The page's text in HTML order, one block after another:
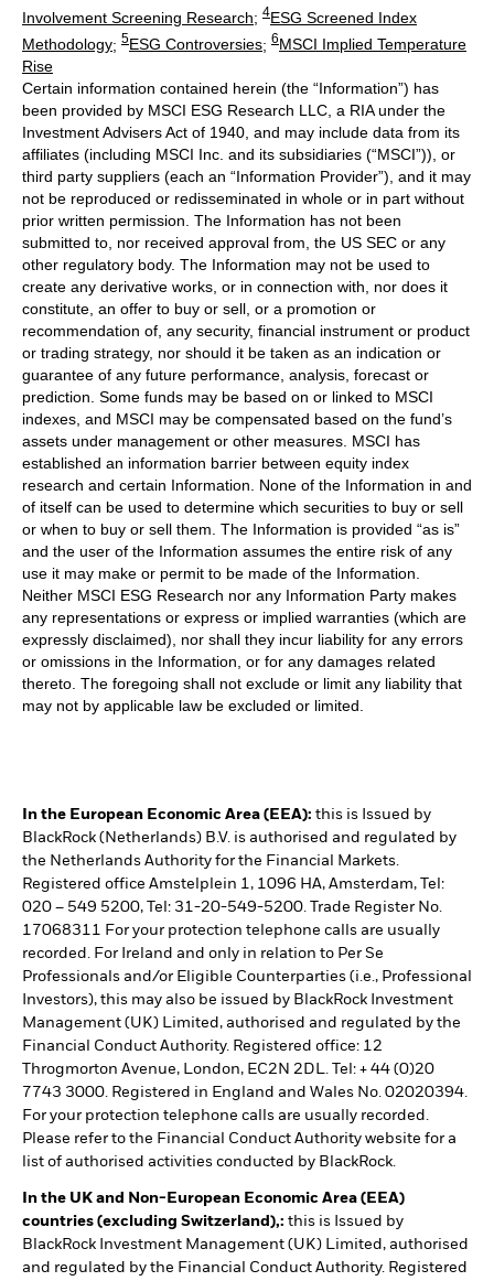
Involvement Screening Research; 4ESG Screened Index
Methodology; 5ESG Controversies; 6MSCI Implied Temperature
Rise
Certain information contained herein (the “Information”) has
been provided by MSCI ESG Research LLC, a RIA under the
Investment Advisers Act of 1940, and may include data from its
affiliates (including MSCI Inc. and its subsidiaries (“MSCI”)), or
third party suppliers (each an “Information Provider”), and it may
not be reproduced or redisseminated in whole or in part without
prior written permission. The Information has not been
submitted to, nor received approval from, the US SEC or any
other regulatory body. The Information may not be used to
create any derivative works, or in connection with, nor does it
constitute, an offer to buy or sell, or a promotion or
recommendation of, any security, financial instrument or product
or trading strategy, nor should it be taken as an indication or
guarantee of any future performance, analysis, forecast or
prediction. Some funds may be based on or linked to MSCI
indexes, and MSCI may be compensated based on the fund’s
assets under management or other measures. MSCI has
established an information barrier between equity index
research and certain Information. None of the Information in and
of itself can be used to determine which securities to buy or sell
or when to buy or sell them. The Information is provided “as is”
and the user of the Information assumes the entire risk of any
use it may make or permit to be made of the Information.
Neither MSCI ESG Research nor any Information Party makes
any representations or express or implied warranties (which are
expressly disclaimed), nor shall they incur liability for any errors
or omissions in the Information, or for any damages related
thereto. The foregoing shall not exclude or limit any liability that
may not by applicable law be excluded or limited.
In the European Economic Area (EEA): this is Issued by
BlackRock (Netherlands) B.V. is authorised and regulated by
the Netherlands Authority for the Financial Markets.
Registered office Amstelplein 1, 1096 HA, Amsterdam, Tel:
020 – 549 5200, Tel: 31-20-549-5200. Trade Register No.
17068311 For your protection telephone calls are usually
recorded. For Ireland and only in relation to Per Se
Professionals and/or Eligible Counterparties (i.e., Professional
Investors), this may also be issued by BlackRock Investment
Management (UK) Limited, authorised and regulated by the
Financial Conduct Authority. Registered office: 12
Throgmorton Avenue, London, EC2N 2DL. Tel: + 44 (0)20
7743 3000. Registered in England and Wales No. 02020394.
For your protection telephone calls are usually recorded.
Please refer to the Financial Conduct Authority website for a
list of authorised activities conducted by BlackRock.
In the UK and Non-European Economic Area (EEA)
countries (excluding Switzerland),: this is Issued by
BlackRock Investment Management (UK) Limited, authorised
and regulated by the Financial Conduct Authority. Registered